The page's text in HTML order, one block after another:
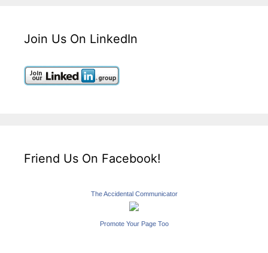
Join Us On LinkedIn
Friend Us On Facebook!
The Accidental Communicator
Promote Your Page Too